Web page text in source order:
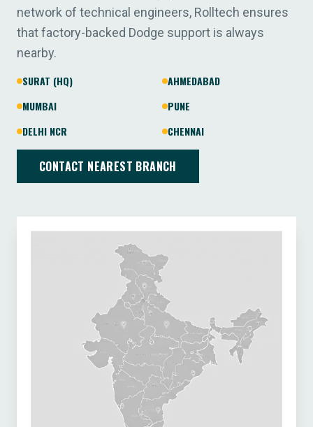
network of technical engineers, Rolltech ensures
that factory-backed Dodge support is always
nearby.
SURAT (HQ)
AHMEDABAD
MUMBAI
PUNE
DELHI NCR
CHENNAI
CONTACT NEAREST BRANCH